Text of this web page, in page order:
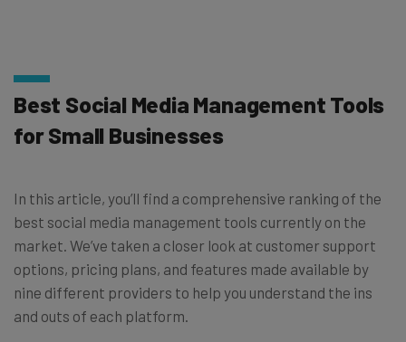
Best Social Media Management Tools
for Small Businesses
In this article, you’ll find a comprehensive ranking of the
best social media management tools currently on the
market. We’ve taken a closer look at customer support
options, pricing plans, and features made available by
nine different providers to help you understand the ins
and outs of each platform.